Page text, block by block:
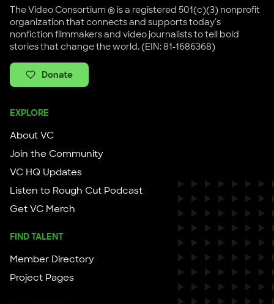
The Video Consortium ® is a registered 501(c)(3) nonprofit
organization that connects and supports today's
nonfiction filmmakers and video journalists to tell bold
stories that change the world. (EIN: 81-1686368)
Donate
EXPLORE
About VC
Join the Community
VC HQ Updates
Listen to Rough Cut Podcast
Get VC Merch
FIND TALENT
Member Directory
Project Pages